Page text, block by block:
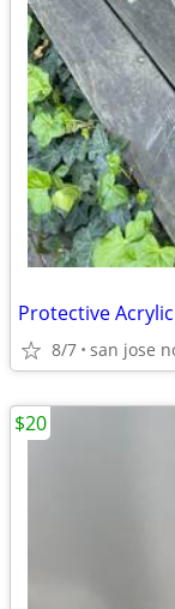
Protective
8/7 san jose
$20